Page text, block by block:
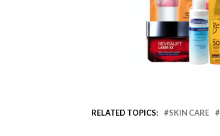
RELATED TOPICS: SKIN CARE